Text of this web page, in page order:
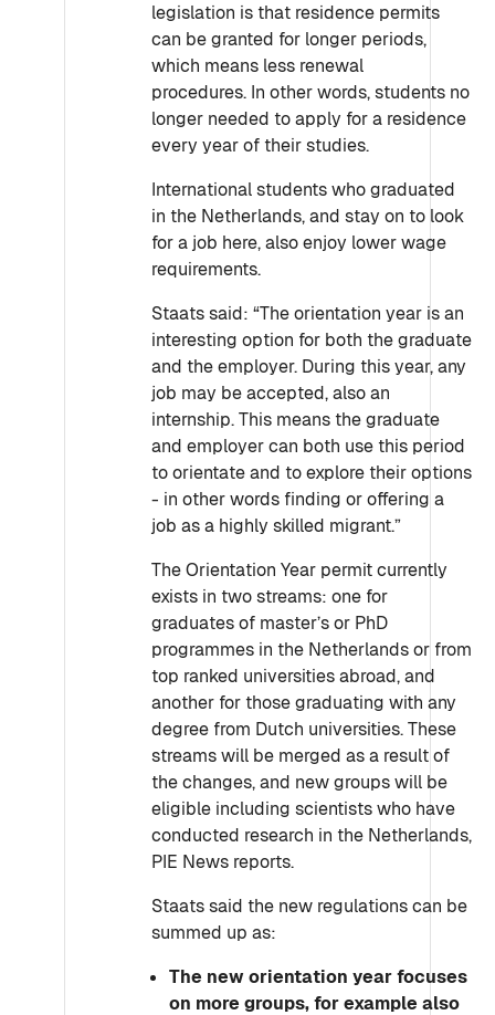
legislation is that residence permits
can be granted for longer periods,
which means less renewal
procedures. In other words, students no
longer needed to apply for a residence
every year of their studies.
International students who graduated
in the Netherlands, and stay on to look
for a job here, also enjoy lower wage
requirements.
Staats said: “The orientation year is an
interesting option for both the graduate
and the employer. During this year, any
job may be accepted, also an
internship. This means the graduate
and employer can both use this period
to orientate and to explore their options
- in other words finding or offering a
job as a highly skilled migrant.”
The Orientation Year permit currently
exists in two streams: one for
graduates of master’s or PhD
programmes in the Netherlands or from
top ranked universities abroad, and
another for those graduating with any
degree from Dutch universities. These
streams will be merged as a result of
the changes, and new groups will be
eligible including scientists who have
conducted research in the Netherlands,
PIE News reports.
Staats said the new regulations can be
summed up as:
The new orientation year focuses
on more groups, for example also